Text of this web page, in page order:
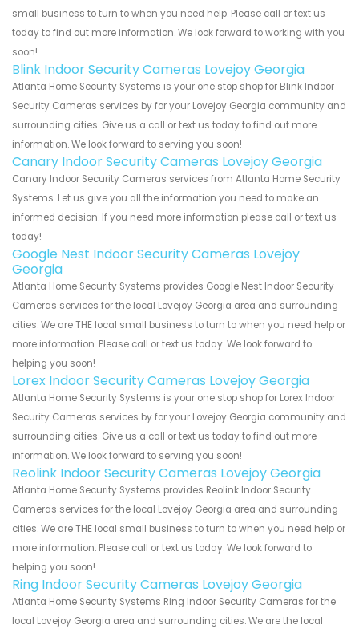
small business to turn to when you need help. Please call or text us
today to find out more information. We look forward to working with you
soon!
Blink Indoor Security Cameras Lovejoy Georgia
Atlanta Home Security Systems is your one stop shop for Blink Indoor
Security Cameras services by for your Lovejoy Georgia community and
surrounding cities. Give us a call or text us today to find out more
information. We look forward to serving you soon!
Canary Indoor Security Cameras Lovejoy Georgia
Canary Indoor Security Cameras services from Atlanta Home Security
Systems. Let us give you all the information you need to make an
informed decision. If you need more information please call or text us
today!
Google Nest Indoor Security Cameras Lovejoy
Georgia
Atlanta Home Security Systems provides Google Nest Indoor Security
Cameras services for the local Lovejoy Georgia area and surrounding
cities. We are THE local small business to turn to when you need help or
more information. Please call or text us today. We look forward to
helping you soon!
Lorex Indoor Security Cameras Lovejoy Georgia
Atlanta Home Security Systems is your one stop shop for Lorex Indoor
Security Cameras services by for your Lovejoy Georgia community and
surrounding cities. Give us a call or text us today to find out more
information. We look forward to serving you soon!
Reolink Indoor Security Cameras Lovejoy Georgia
Atlanta Home Security Systems provides Reolink Indoor Security
Cameras services for the local Lovejoy Georgia area and surrounding
cities. We are THE local small business to turn to when you need help or
more information. Please call or text us today. We look forward to
helping you soon!
Ring Indoor Security Cameras Lovejoy Georgia
Atlanta Home Security Systems Ring Indoor Security Cameras for the
local Lovejoy Georgia area and surrounding cities. We are the local